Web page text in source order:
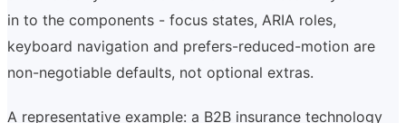
in to the components - focus states, ARIA roles,
keyboard navigation and prefers-reduced-motion are
non-negotiable defaults, not optional extras.
A representative example: a B2B insurance technology